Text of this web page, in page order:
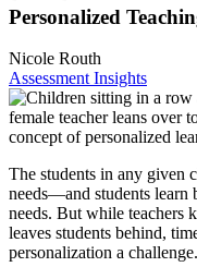
Personalized
Nicole Routh
Assessment Insights
The students in any given
needs—and students learn
needs. But while teachers
leaves students behind,
personalization a challenge.